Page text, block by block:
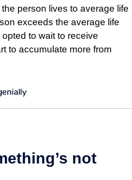
person lives to average life
exceeds the average life
to wait to receive
to accumulate more from